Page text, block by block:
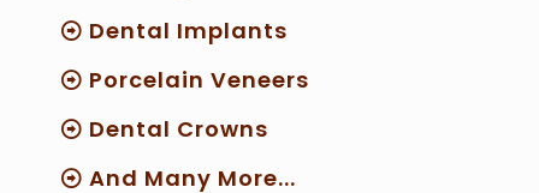
Dental Implants
Porcelain Veneers
Dental Crowns
And Many More...